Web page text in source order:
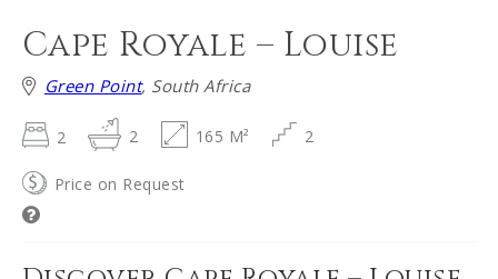
Cape Royale – Louise
Green Point, South Africa
2 2 165 M² 2
Price on Request